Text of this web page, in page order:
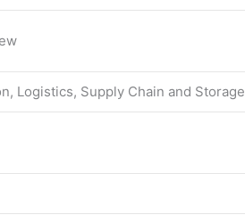
Logistics, Supply Chain and Storage